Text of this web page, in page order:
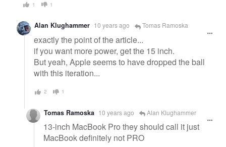
1 1
Alan Klughammer 10 years ago Tomas Ramoska
exactly the point of the article...
if you want more power, get the 15 inch.
But yeah, Apple seems to have dropped the ball
with this iteration...
2 1
Tomas Ramoska 10 years ago Alan Klughammer
13-inch MacBook Pro they should call it just
MacBook definitely not PRO